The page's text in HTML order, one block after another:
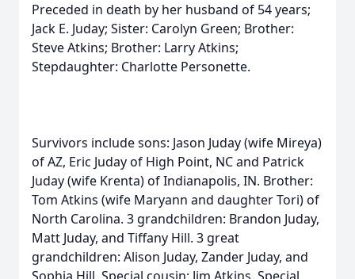
Preceded in death by her husband of 54 years;
Jack E. Juday; Sister: Carolyn Green; Brother:
Steve Atkins; Brother: Larry Atkins;
Stepdaughter: Charlotte Personette.
Survivors include sons: Jason Juday (wife Mireya)
of AZ, Eric Juday of High Point, NC and Patrick
Juday (wife Krenta) of Indianapolis, IN. Brother:
Tom Atkins (wife Maryann and daughter Tori) of
North Carolina. 3 grandchildren: Brandon Juday,
Matt Juday, and Tiffany Hill. 3 great
grandchildren: Alison Juday, Zander Juday, and